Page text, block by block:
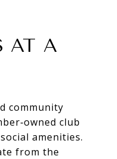
AT A
community
club
amenities.
from the